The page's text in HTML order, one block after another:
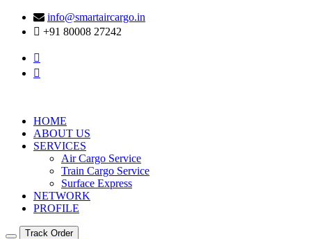
info@smartaircargo.in
+91 80008 27242
HOME
ABOUT US
SERVICES
Air Cargo Service
Train Cargo Service
Surface Express
NETWORK
PROFILE
Track Order